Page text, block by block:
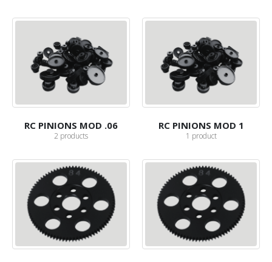
RC PINIONS MOD .06
2 products
RC PINIONS MOD 1
1 product